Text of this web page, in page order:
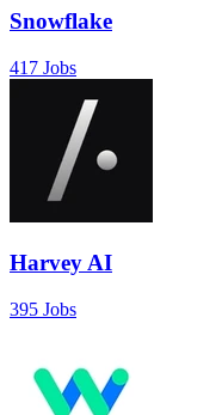
Snowflake
417 Jobs
Harvey AI
395 Jobs